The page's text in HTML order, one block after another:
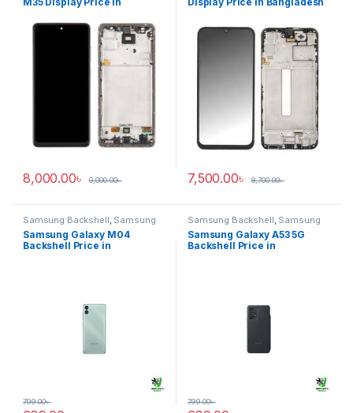
8,000.00৳ 9,000.00৳ 7,500.00৳ 8,700.00৳
Samsung Backshell, Samsung
Galaxy M04
Samsung Galaxy M04
Backshell Price in
799.00৳
Samsung Backshell, Samsung
Galaxy A53 5G
Samsung Galaxy A53 5G
Backshell Price in
799.00৳